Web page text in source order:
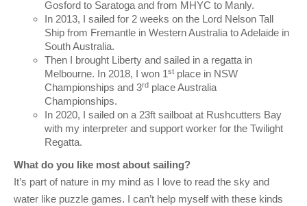
Gosford to Saratoga and from MHYC to Manly.
In 2013, I sailed for 2 weeks on the Lord Nelson Tall
Ship from Fremantle in Western Australia to Adelaide in
South Australia.
Then I brought Liberty and sailed in a regatta in
Melbourne. In 2018, I won 1st place in NSW
Championships and 3rd place Australia
Championships.
In 2020, I sailed on a 23ft sailboat at Rushcutters Bay
with my interpreter and support worker for the Twilight
Regatta.
What do you like most about sailing?
It’s part of nature in my mind as I love to read the sky and
water like puzzle games. I can’t help myself with these kinds